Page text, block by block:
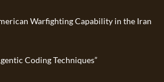
Warfighting Capability in the Iran
Coding Techniques”